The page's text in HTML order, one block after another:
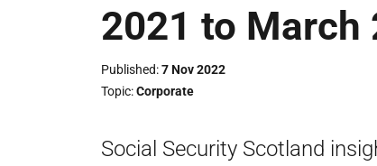
2021 to March
Published 7 Nov 2022
Topic Corporate
Social Security Scotland